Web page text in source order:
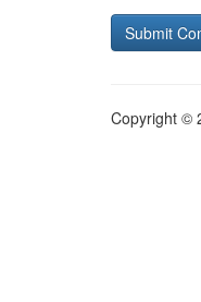
Copyright ©